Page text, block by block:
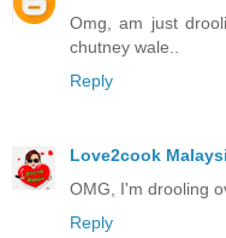
Omg, am just
chutney wale..
Reply
Love2cook
OMG, I'm drooling
Reply